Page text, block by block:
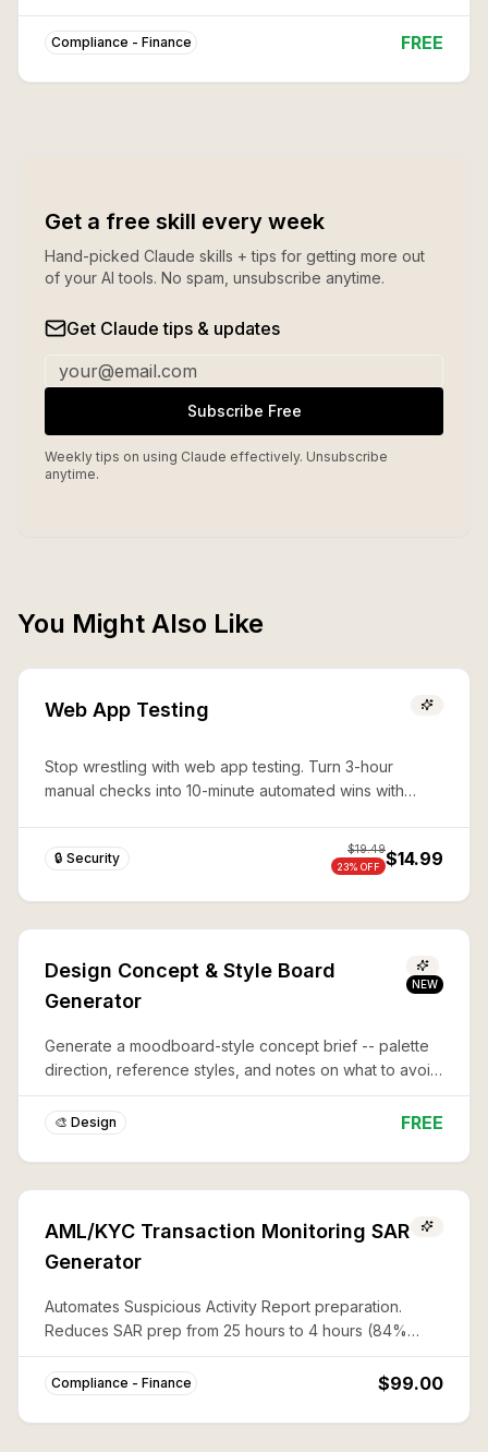
package -- so nothing gets missed in the crunch.
Compliance - Finance FREE
Get a free skill every week
Hand-picked Claude skills + tips for getting more out
of your AI tools. No spam, unsubscribe anytime.
Get Claude tips & updates
Subscribe Free
Weekly tips on using Claude effectively. Unsubscribe
anytime.
You Might Also Like
Web App Testing
Stop wrestling with web app testing. Turn 3-hour
manual checks into 10-minute automated wins with
🔒 Security
$19.49
23% OFF $14.99
Design Concept & Style Board
Generator
NEW
Generate a moodboard-style concept brief -- palette
direction, reference styles, and notes on what to avoid
-- before you commit to a full design or illustration.
🎨 Design FREE
AML/KYC Transaction Monitoring SAR
Generator
Automates Suspicious Activity Report preparation.
Reduces SAR prep from 25 hours to 4 hours (84%
savings) with complete FinCEN compliance.
Compliance - Finance $99.00